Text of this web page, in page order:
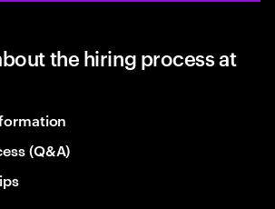
the hiring process at
(Q&A)